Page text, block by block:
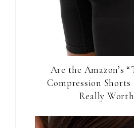
Are the Amazon’s
Compression
Really